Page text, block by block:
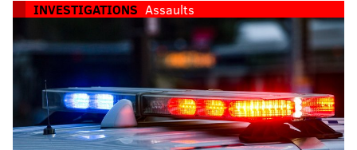
INVESTIGATIONS Assaults